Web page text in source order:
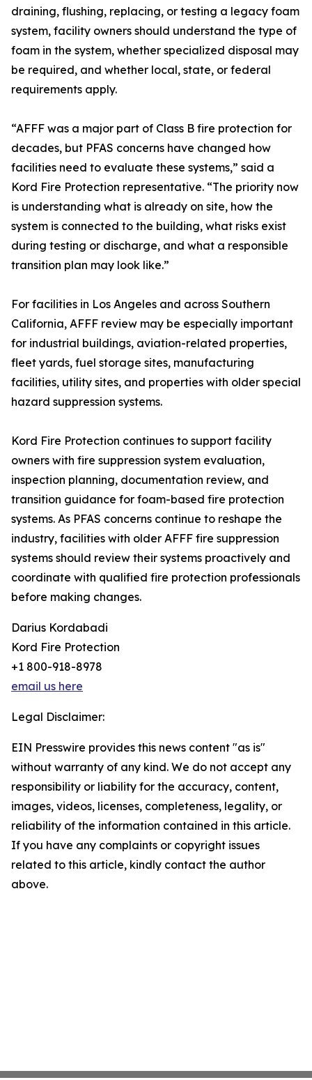
draining, flushing, replacing, or testing a legacy foam
system, facility owners should understand the type of
foam in the system, whether specialized disposal may
be required, and whether local, state, or federal
requirements apply.
“AFFF was a major part of Class B fire protection for
decades, but PFAS concerns have changed how
facilities need to evaluate these systems,” said a
Kord Fire Protection representative. “The priority now
is understanding what is already on site, how the
system is connected to the building, what risks exist
during testing or discharge, and what a responsible
transition plan may look like.”
For facilities in Los Angeles and across Southern
California, AFFF review may be especially important
for industrial buildings, aviation-related properties,
fleet yards, fuel storage sites, manufacturing
facilities, utility sites, and properties with older special
hazard suppression systems.
Kord Fire Protection continues to support facility
owners with fire suppression system evaluation,
inspection planning, documentation review, and
transition guidance for foam-based fire protection
systems. As PFAS concerns continue to reshape the
industry, facilities with older AFFF fire suppression
systems should review their systems proactively and
coordinate with qualified fire protection professionals
before making changes.
Darius Kordabadi
Kord Fire Protection
+1 800-918-8978
email us here
Legal Disclaimer:
EIN Presswire provides this news content "as is"
without warranty of any kind. We do not accept any
responsibility or liability for the accuracy, content,
images, videos, licenses, completeness, legality, or
reliability of the information contained in this article.
If you have any complaints or copyright issues
related to this article, kindly contact the author
above.